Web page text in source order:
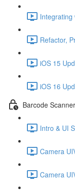
Integrating
Refactor,
iOS 15
iOS 16
Barcode
Intro & UI
Camera
Camera